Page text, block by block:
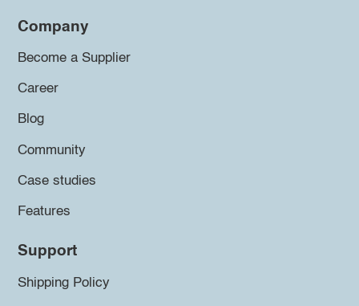
Company
Become a Supplier
Career
Blog
Community
Case studies
Features
Support
Shipping Policy